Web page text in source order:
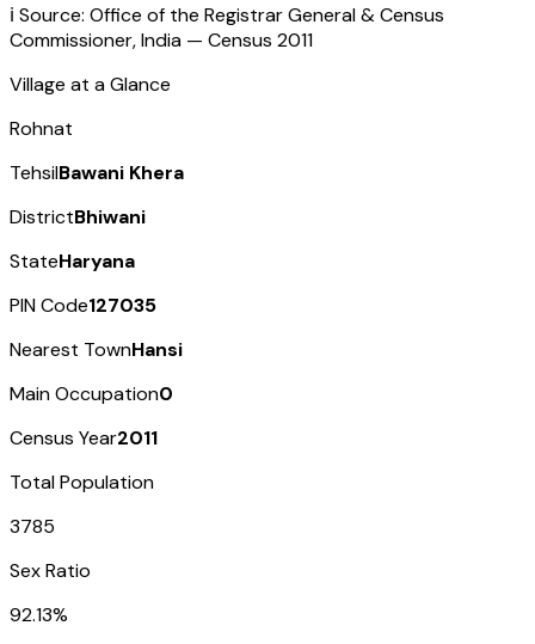
ℹ️ Source: Office of the Registrar General & Census
Commissioner, India — Census 2011
Village at a Glance
Rohnat
TehsilBawani Khera
DistrictBhiwani
StateHaryana
PIN Code127035
Nearest TownHansi
Main Occupation0
Census Year2011
Total Population
3785
Sex Ratio
92.13%